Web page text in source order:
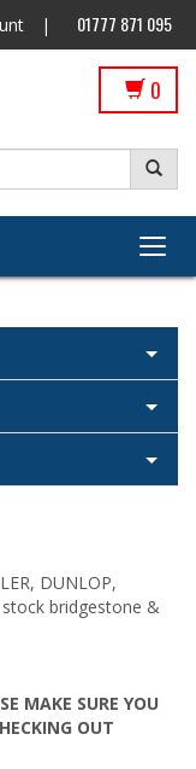
| 01777 871 095
0
with Woolich
DUNLOP,
bridgestone &
MAKE SURE YOU
OUT